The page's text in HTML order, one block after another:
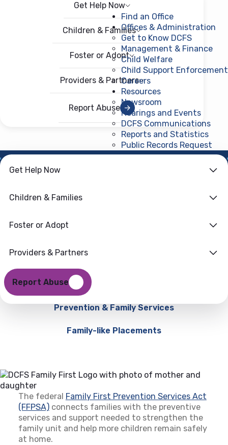
Get Help Now
Children & Families
Foster or Adopt
Providers & Partners
Report Abuse
Open menu
Get Help Now
Children & Families
Foster or Adopt
Providers & Partners
Report Abuse
Find an Office
Offices & Administration
Get to Know DCFS
Management & Finance
Child Welfare
Child Support Enforcement
Careers
Resources
Newsroom
Hearings and Events
DCFS Communications
Reports and Statistics
Public Records Request
Family First
Prevention & Family Services
Family-like Placements
The federal Family First Prevention Services Act
(FFPSA)(opens in a new tab)
connects families with the preventive
services and support needed to strengthen the
family unit and help more children remain safely
at home.